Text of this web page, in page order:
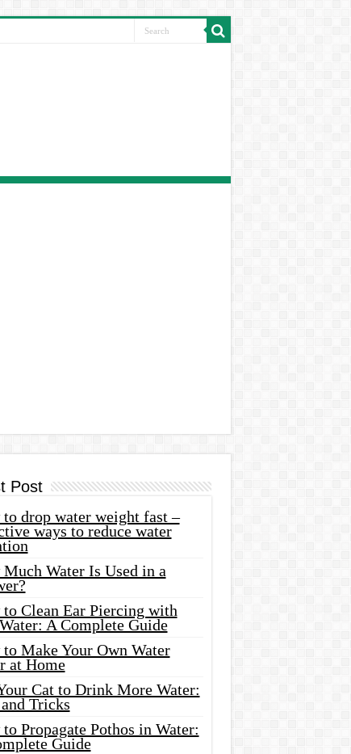
Post
drop water weight fast –
ways to reduce water
Water Is Used in a
to Clean Ear Piercing with
A Complete Guide
Make Your Own Water
at Home
Cat to Drink More Water:
Tricks
Propagate Pothos in Water:
Guide